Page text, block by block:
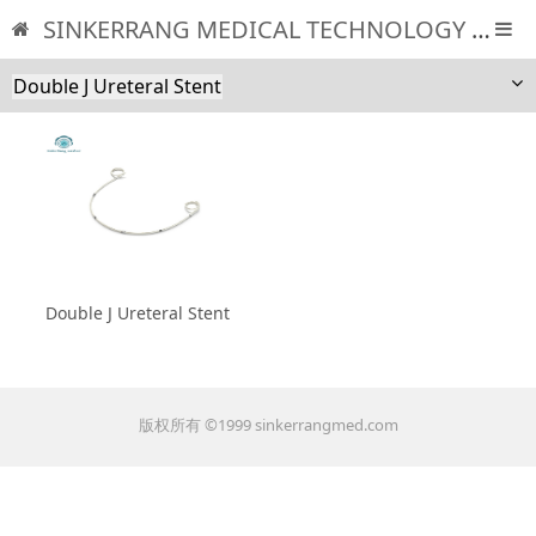
SINKERRANG MEDICAL TECHNOLOGY CO., LTD
Double J Ureteral Stent
Double J Ureteral Stent
版权所有 ©1999 sinkerrangmed.com